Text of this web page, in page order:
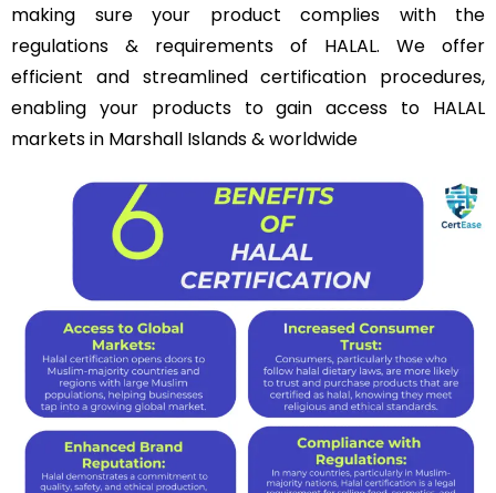
making sure your product complies with the
regulations & requirements of HALAL. We offer
efficient and streamlined certification procedures,
enabling your products to gain access to HALAL
markets in Marshall Islands & worldwide